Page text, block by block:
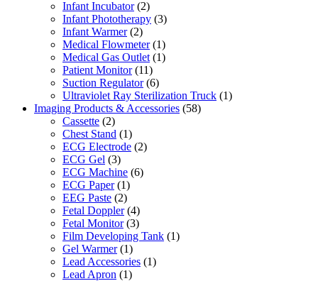
Infant Incubator (2)
Infant Phototherapy (3)
Infant Warmer (2)
Medical Flowmeter (1)
Medical Gas Outlet (1)
Patient Monitor (11)
Suction Regulator (6)
Ultraviolet Ray Sterilization Truck (1)
Imaging Products & Accessories (58)
Cassette (2)
Chest Stand (1)
ECG Electrode (2)
ECG Gel (3)
ECG Machine (6)
ECG Paper (1)
EEG Paste (2)
Fetal Doppler (4)
Fetal Monitor (3)
Film Developing Tank (1)
Gel Warmer (1)
Lead Accessories (1)
Lead Apron (1)